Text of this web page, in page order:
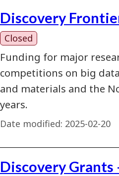
Discovery
Closed
Funding for major
competitions on big
and materials and the
years.
Date modified: 2025-02-20
Discovery